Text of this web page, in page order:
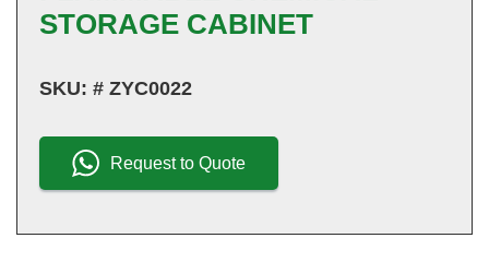
STORAGE CABINET
SKU: # ZYC0022
Request to Quote